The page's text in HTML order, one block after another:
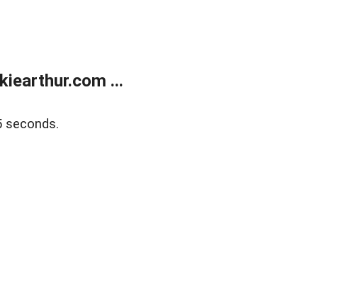
...
seconds.